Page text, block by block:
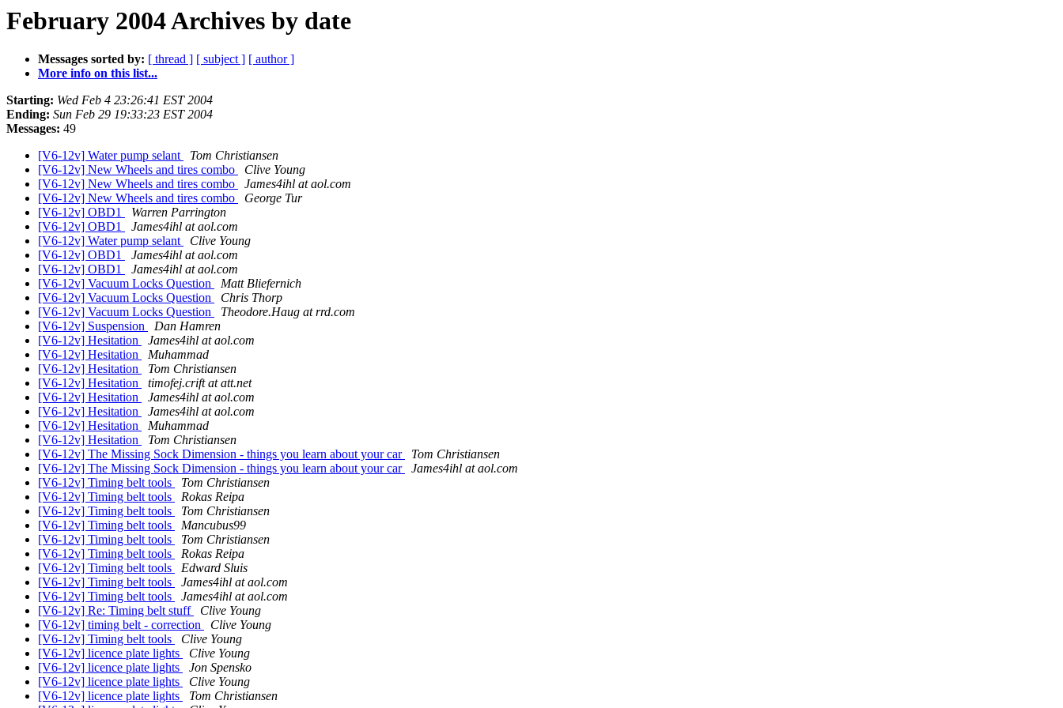
February 2004 Archives by date
Messages sorted by: [ thread ] [ subject ] [ author ]
More info on this list...
Starting: Wed Feb 4 23:26:41 EST 2004
Ending: Sun Feb 29 19:33:23 EST 2004
Messages: 49
[V6-12v] Water pump selant
Tom Christiansen
[V6-12v] New Wheels and tires combo
Clive Young
[V6-12v] New Wheels and tires combo
James4ihl at aol.com
[V6-12v] New Wheels and tires combo
George Tur
[V6-12v] OBD1
Warren Parrington
[V6-12v] OBD1
James4ihl at aol.com
[V6-12v] Water pump selant
Clive Young
[V6-12v] OBD1
James4ihl at aol.com
[V6-12v] OBD1
James4ihl at aol.com
[V6-12v] Vacuum Locks Question
Matt Bliefernich
[V6-12v] Vacuum Locks Question
Chris Thorp
[V6-12v] Vacuum Locks Question
Theodore.Haug at rrd.com
[V6-12v] Suspension
Dan Hamren
[V6-12v] Hesitation
James4ihl at aol.com
[V6-12v] Hesitation
Muhammad
[V6-12v] Hesitation
Tom Christiansen
[V6-12v] Hesitation
timofej.crift at att.net
[V6-12v] Hesitation
James4ihl at aol.com
[V6-12v] Hesitation
James4ihl at aol.com
[V6-12v] Hesitation
Muhammad
[V6-12v] Hesitation
Tom Christiansen
[V6-12v] The Missing Sock Dimension - things you learn about your car
Tom Christiansen
[V6-12v] The Missing Sock Dimension - things you learn about your car
James4ihl at aol.com
[V6-12v] Timing belt tools
Tom Christiansen
[V6-12v] Timing belt tools
Rokas Reipa
[V6-12v] Timing belt tools
Tom Christiansen
[V6-12v] Timing belt tools
Mancubus99
[V6-12v] Timing belt tools
Tom Christiansen
[V6-12v] Timing belt tools
Rokas Reipa
[V6-12v] Timing belt tools
Edward Sluis
[V6-12v] Timing belt tools
James4ihl at aol.com
[V6-12v] Timing belt tools
James4ihl at aol.com
[V6-12v] Re: Timing belt stuff
Clive Young
[V6-12v] timing belt - correction
Clive Young
[V6-12v] Timing belt tools
Clive Young
[V6-12v] licence plate lights
Clive Young
[V6-12v] licence plate lights
Jon Spensko
[V6-12v] licence plate lights
Clive Young
[V6-12v] licence plate lights
Tom Christiansen